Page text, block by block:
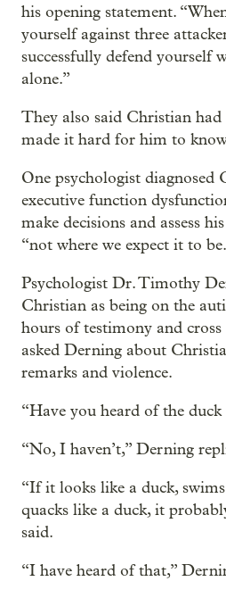
his opening statement.
yourself against three
successfully defend yourself
alone.”
They also said Christian had
made it hard for him to
One psychologist diagnosed
executive function
make decisions and assess
“not where we expect it to
Psychologist Dr. Timothy
Christian as being on the
hours of testimony and cross
asked Derning about
remarks and violence.
“Have you heard of the duck
“No, I haven’t,” Derning
“If it looks like a duck,
quacks like a duck, it
said.
“I have heard of that,”